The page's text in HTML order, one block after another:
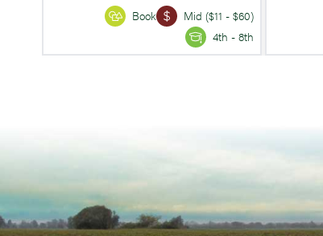
Book
Mid ($11 - $60)
4th - 8th